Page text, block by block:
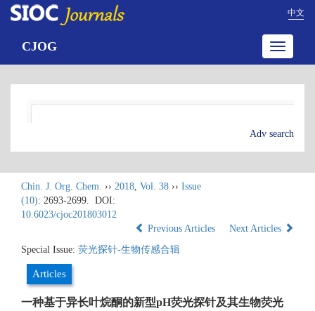
中文
Toggle
CJOG
Adv search
Chin. J. Org. Chem. ›› 2018, Vol. 38 ›› Issue
(10): 2693-2699.
DOI:
10.6023/cjoc201803012
Previous Articles
Next Articles
Special Issue: 荧光探针-生物传感合辑
Articles
一种基于异长叶烷酮的新型pH荧光探针及其生物荧光